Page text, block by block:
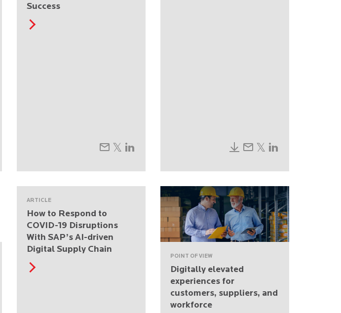
Success
ARTICLE
How to Respond to
COVID-19 Disruptions
With SAP’s AI-driven
Digital Supply Chain
POINT OF VIEW
Digitally elevated
experiences for
customers, suppliers, and
workforce